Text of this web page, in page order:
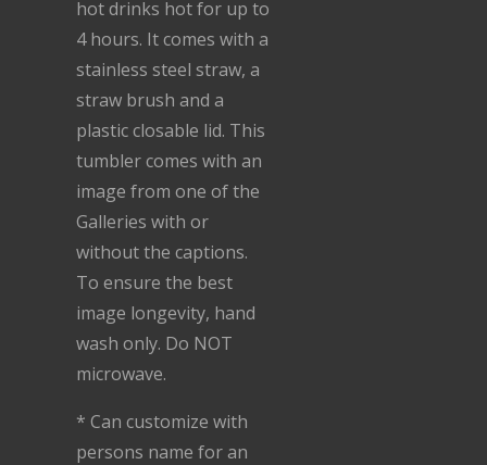
hot drinks hot for up to
4 hours. It comes with a
stainless steel straw, a
straw brush and a
plastic closable lid. This
tumbler comes with an
image from one of the
Galleries with or
without the captions.
To ensure the best
image longevity, hand
wash only. Do NOT
microwave.
* Can customize with
persons name for an